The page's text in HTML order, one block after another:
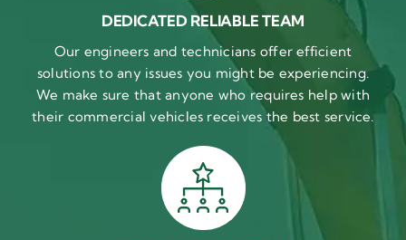
DEDICATED RELIABLE TEAM
Our engineers and technicians offer efficient
solutions to any issues you might be experiencing.
We make sure that anyone who requires help with
their commercial vehicles receives the best service.